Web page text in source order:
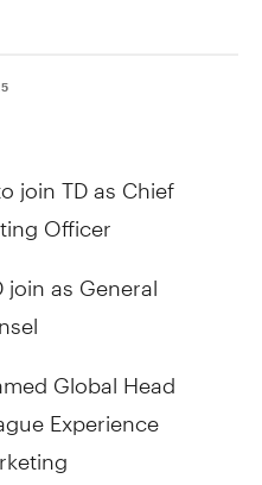
join TD as Chief
Officer
join as General
Global Head
Experience